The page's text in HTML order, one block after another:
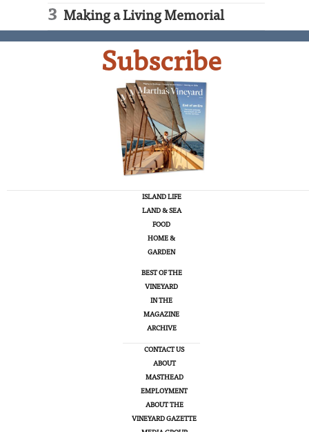
Making a Living Memorial
Subscribe
ISLAND LIFE
LAND & SEA
FOOD
HOME &
GARDEN
BEST OF THE
VINEYARD
IN THE
MAGAZINE
ARCHIVE
CONTACT US
ABOUT
MASTHEAD
EMPLOYMENT
ABOUT THE
VINEYARD GAZETTE